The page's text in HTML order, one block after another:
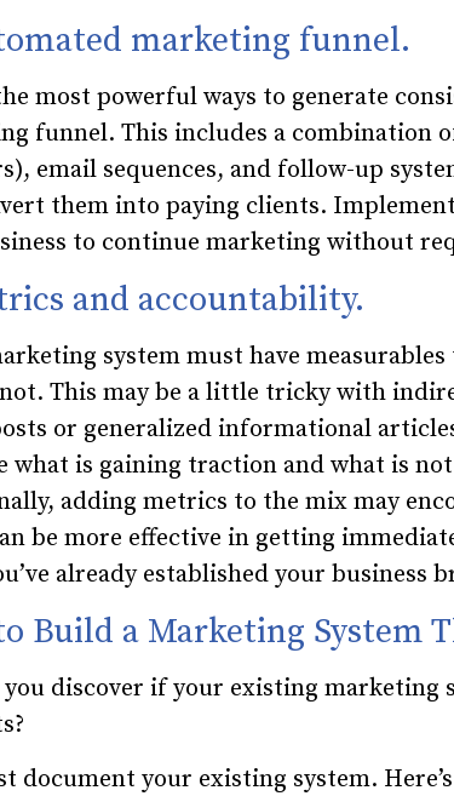
marketing funnel.
most powerful ways to generate
funnel. This includes a combination
email sequences, and follow-up
them into paying clients.
to continue marketing without
and accountability.
system must have
This may be a little tricky with
or generalized informational
what is gaining traction and what is
adding metrics to the mix may
be more effective in getting
already established your business
Build a Marketing System
you discover if your existing marketing
document your existing system.